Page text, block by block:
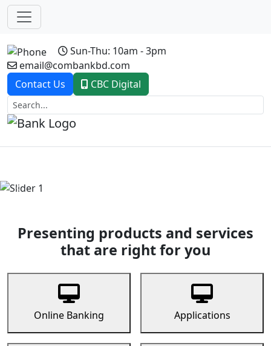
Sun-Thu: 10am - 3pm
email@combankbd.com
Contact Us
CBC Digital
Previous
Presenting products and services
that are right for you
Online Banking Applications